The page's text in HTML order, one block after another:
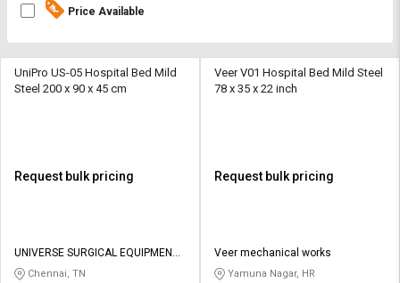
By
Credit
By
Credit
Price Available
UniPro US-05 Hospital Bed Mild
Steel 200 x 90 x 45 cm
Request bulk pricing
UNIVERSE SURGICAL EQUIPMENT
COChennai, TN
Veer V01 Hospital Bed Mild Steel
78 x 35 x 22 inch
Request bulk pricing
Veer mechanical works
Yamuna Nagar, HR